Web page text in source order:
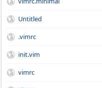
Untitled
.vimrc
init.vim
vimrc